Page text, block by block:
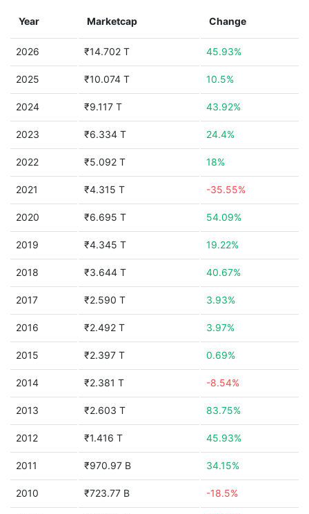
Year Marketcap Change
2026 ₹14.702 T 45.93%
2025 ₹10.074 T 10.5%
2024 ₹9.117 T 43.92%
2023 ₹6.334 T 24.4%
2022 ₹5.092 T 18%
2021 ₹4.315 T -35.55%
2020 ₹6.695 T 54.09%
2019 ₹4.345 T 19.22%
2018 ₹3.644 T 40.67%
2017 ₹2.590 T 3.93%
2016 ₹2.492 T 3.97%
2015 ₹2.397 T 0.69%
2014 ₹2.381 T -8.54%
2013 ₹2.603 T 83.75%
2012 ₹1.416 T 45.93%
2011 ₹970.97 B 34.15%
2010 ₹723.77 B -18.5%